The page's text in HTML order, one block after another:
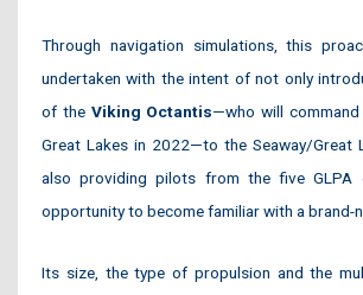
Through navigation simulations, this
undertaken with the intent of not only
of the Viking Octantis—who will
Great Lakes in 2022—to the Seaway/Great
also providing pilots from the five GLPA
opportunity to become familiar with a brand-
Its size, the type of propulsion and the